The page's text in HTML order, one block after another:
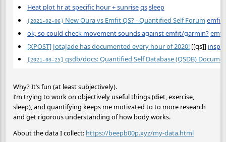
Heat plot hr at specific hour + sunriseqssleep
[2021-02-06] New Oura vs Emfit QS? - Quantified Self Forum emfit
ok, so could check movement sounds against emfit/garmin?emfit
[XPOST] JotaJade has documented every hour of 2020![[qs]]
[2021-03-25] qsdb/docs: Quantified Self Database (QSDB)
Why? It’s fun (at least subjectively).
I’m trying to work on objectively useful things (diet, exercise,
sleep), and quantifying keeps me motivated to to more research
and get rigorous understanding of how body works.
About the data I collect: https://beepb00p.xyz/my-data.html